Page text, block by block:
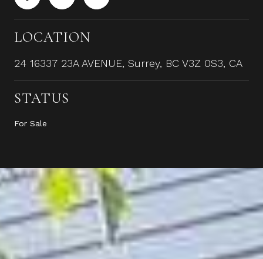
LOCATION
24 16337 23A AVENUE, Surrey, BC V3Z 0S3, CA
STATUS
For Sale